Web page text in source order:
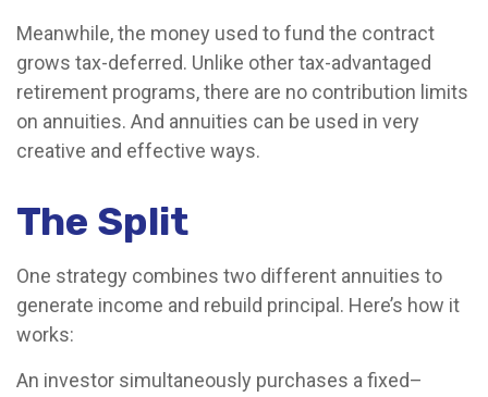
Meanwhile, the money used to fund the contract
grows tax-deferred. Unlike other tax-advantaged
retirement programs, there are no contribution limits
on annuities. And annuities can be used in very
creative and effective ways.
The Split
One strategy combines two different annuities to
generate income and rebuild principal. Here’s how it
works:
An investor simultaneously purchases a fixed–